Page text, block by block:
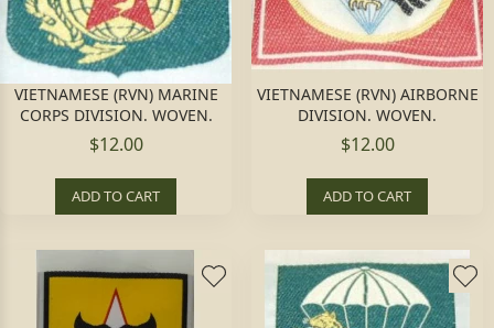
VIETNAMESE (RVN) MARINE
CORPS DIVISION. WOVEN.
$12.00
ADD TO CART
VIETNAMESE (RVN) AIRBORNE
DIVISION. WOVEN.
$12.00
ADD TO CART